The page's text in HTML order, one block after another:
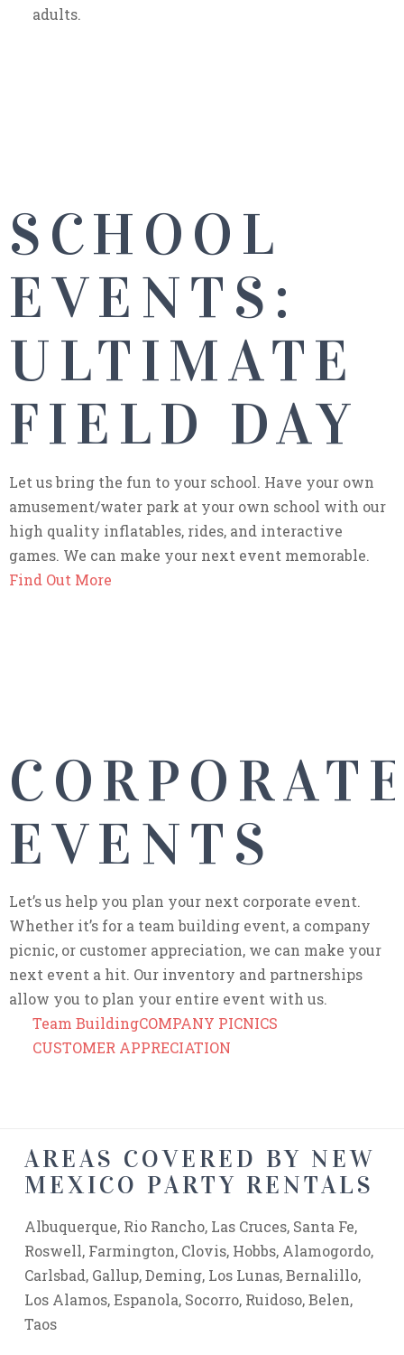
adults.
SCHOOL
EVENTS:
ULTIMATE
FIELD DAY
Let us bring the fun to your school. Have your own
amusement/water park at your own school with our
high quality inflatables, rides, and interactive
games. We can make your next event memorable.
Find Out More
EVENTS
Let’s us help you plan your next corporate event.
Whether it’s for a team building event, a company
picnic, or customer appreciation, we can make your
next event a hit. Our inventory and partnerships
allow you to plan your entire event with us.
Team BuildingCOMPANY PICNICS
CUSTOMER APPRECIATION
AREAS COVERED BY NEW
MEXICO PARTY RENTALS
Albuquerque, Rio Rancho, Las Cruces, Santa Fe,
Roswell, Farmington, Clovis, Hobbs, Alamogordo,
Carlsbad, Gallup, Deming, Los Lunas, Bernalillo,
Los Alamos, Espanola, Socorro, Ruidoso, Belen,
Taos